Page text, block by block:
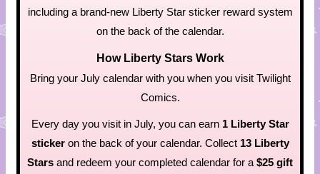
including a brand-new Liberty Star sticker reward system
on the back of the calendar.
How Liberty Stars Work
Bring your July calendar with you when you visit Twilight
Comics.
Every day you visit in July, you can earn 1 Liberty Star
stickeron the back of your calendar. Collect 13 Liberty
Stars and redeem your completed calendar for a $25 gift